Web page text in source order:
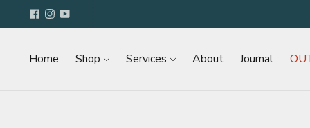
Home Shop Services About Journal